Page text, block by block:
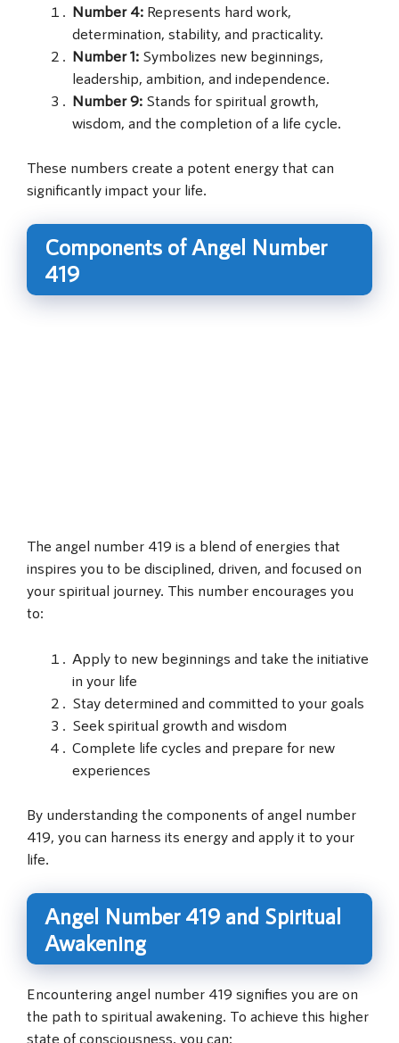
Number 4: Represents hard work,
determination, stability, and practicality.
Number 1: Symbolizes new beginnings,
leadership, ambition, and independence.
Number 9: Stands for spiritual growth,
wisdom, and the completion of a life cycle.
These numbers create a potent energy that can
significantly impact your life.
Components of Angel Number
419
The angel number 419 is a blend of energies that
inspires you to be disciplined, driven, and focused on
your spiritual journey. This number encourages you
to:
Apply to new beginnings and take the initiative
in your life
Stay determined and committed to your goals
Seek spiritual growth and wisdom
Complete life cycles and prepare for new
experiences
By understanding the components of angel number
419, you can harness its energy and apply it to your
life.
Angel Number 419 and Spiritual
Awakening
Encountering angel number 419 signifies you are on
the path to spiritual awakening. To achieve this higher
state of consciousness, you can: